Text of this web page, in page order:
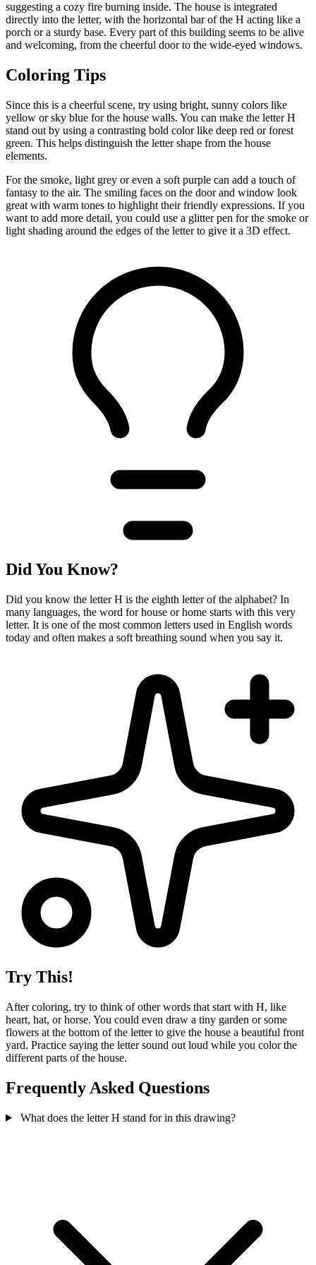
suggesting a cozy fire burning inside. The house is integrated
directly into the letter, with the horizontal bar of the H acting like a
porch or a sturdy base. Every part of this building seems to be alive
and welcoming, from the cheerful door to the wide-eyed windows.
Coloring Tips
Since this is a cheerful scene, try using bright, sunny colors like
yellow or sky blue for the house walls. You can make the letter H
stand out by using a contrasting bold color like deep red or forest
green. This helps distinguish the letter shape from the house
elements.
For the smoke, light grey or even a soft purple can add a touch of
fantasy to the air. The smiling faces on the door and window look
great with warm tones to highlight their friendly expressions. If you
want to add more detail, you could use a glitter pen for the smoke or
light shading around the edges of the letter to give it a 3D effect.
Did You Know?
Did you know the letter H is the eighth letter of the alphabet? In
many languages, the word for house or home starts with this very
letter. It is one of the most common letters used in English words
today and often makes a soft breathing sound when you say it.
Try This!
After coloring, try to think of other words that start with H, like
heart, hat, or horse. You could even draw a tiny garden or some
flowers at the bottom of the letter to give the house a beautiful front
yard. Practice saying the letter sound out loud while you color the
different parts of the house.
Frequently Asked Questions
What does the letter H stand for in this drawing?